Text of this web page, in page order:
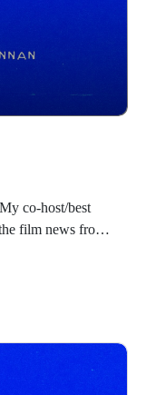
co-host/best
film news from
to follow